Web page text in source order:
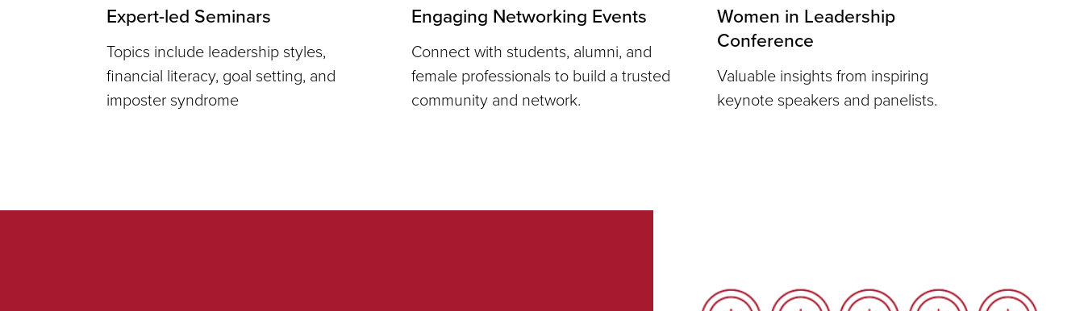
Expert-led Seminars
Topics include leadership styles,
financial literacy, goal setting, and
imposter syndrome
Engaging Networking Events
Connect with students, alumni, and
female professionals to build a trusted
community and network.
Women in Leadership
Conference
Valuable insights from inspiring
keynote speakers and panelists.